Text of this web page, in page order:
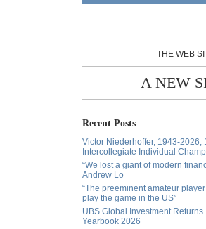
THE WEB
A NEW
Recent Posts
Victor Niederhoffer, 1943-2026,
Intercollegiate Individual
“We lost a giant of modern
Andrew Lo
“The preeminent amateur
play the game in the US”
UBS Global Investment Returns
Yearbook 2026